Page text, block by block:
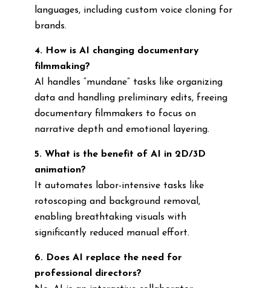
languages, including custom voice cloning for
brands.
4. How is AI changing documentary
filmmaking?
AI handles “mundane” tasks like organizing
data and handling preliminary edits, freeing
documentary filmmakers to focus on
narrative depth and emotional layering.
5. What is the benefit of AI in 2D/3D
animation?
It automates labor-intensive tasks like
rotoscoping and background removal,
enabling breathtaking visuals with
significantly reduced manual effort.
6. Does AI replace the need for
professional directors?